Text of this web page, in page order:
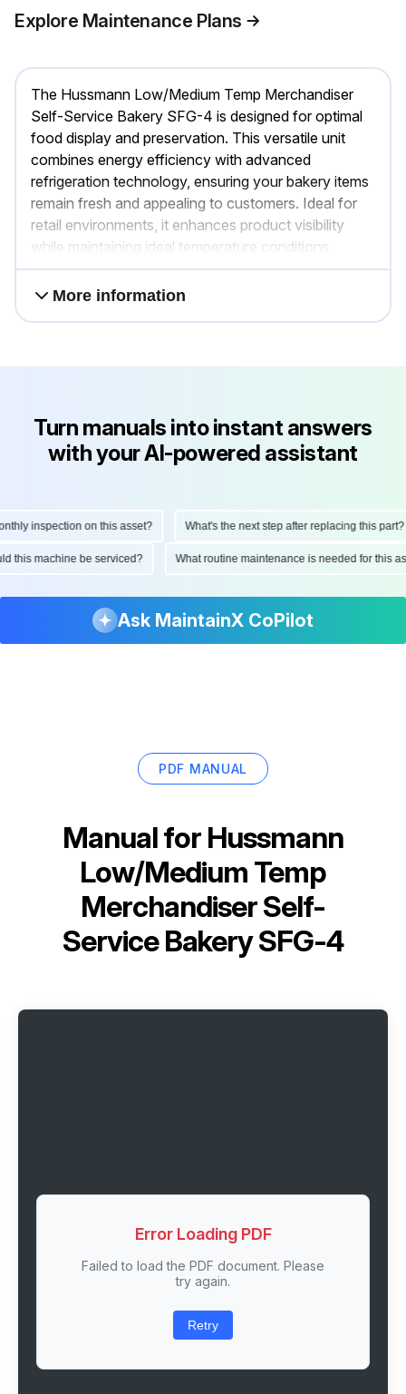
Explore Maintenance Plans
The Hussmann Low/Medium Temp Merchandiser
Self-Service Bakery SFG-4 is designed for optimal
food display and preservation. This versatile unit
combines energy efficiency with advanced
refrigeration technology, ensuring your bakery items
remain fresh and appealing to customers. Ideal for
retail environments, it enhances product visibility
while maintaining ideal temperature conditions.
More information
Turn manuals into instant answers
with your AI-powered assistant
inspection on this asset? What's the next step after replacing this part?
this machine be serviced? What routine maintenance is needed for this
Ask MaintainX CoPilot
PDF MANUAL
Manual for Hussmann
Low/Medium Temp
Merchandiser Self-
Service Bakery SFG-4
Error Loading PDF
Failed to load the PDF document. Please
try again.
Retry